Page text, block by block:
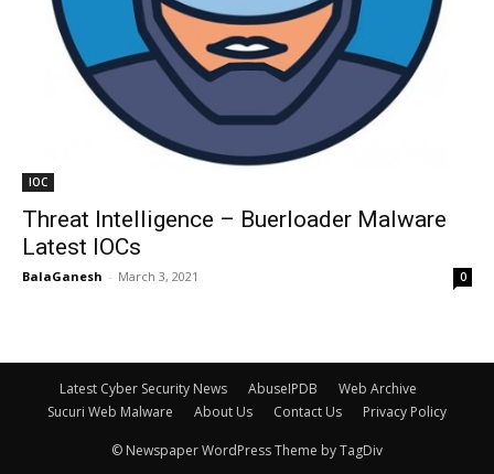
IOC
Threat Intelligence – Buerloader Malware
Latest IOCs
BalaGanesh - March 3, 2021 0
Latest Cyber Security News AbuseIPDB
Web Archive
Sucuri Web Malware
About Us Contact Us Privacy Policy
© Newspaper WordPress Theme by TagDiv